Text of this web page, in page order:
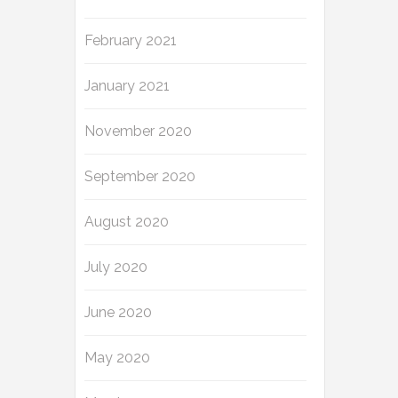
February 2021
January 2021
November 2020
September 2020
August 2020
July 2020
June 2020
May 2020